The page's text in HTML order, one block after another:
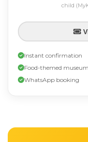
child
Instant confirmation
Food-themed museum
WhatsApp booking